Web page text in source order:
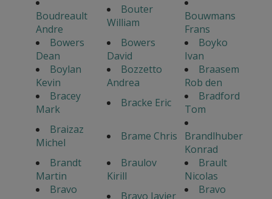
Boudreault
Andre
Bouter
William
Bouwmans
Frans
Bowers
Dean
Bowers
David
Boyko
Ivan
Boylan
Kevin
Bozzetto
Andrea
Braasem
Rob den
Bracey
Mark
Bracke Eric
Bradford
Tom
Braizaz
Michel
Brame Chris
Brandlhuber
Konrad
Brandt
Martin
Braulov
Kirill
Brault
Nicolas
Bravo
Bravo Javier
Bravo